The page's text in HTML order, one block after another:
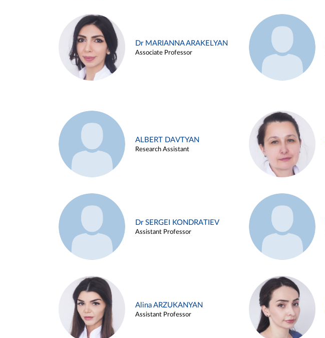
Dr MARIANNA ARAKELYAN
Associate Professor
ALBERT DAVTYAN
Research Assistant
Dr SERGEI KONDRATIEV
Assistant Professor
Alina ARZUKANYAN
Assistant Professor